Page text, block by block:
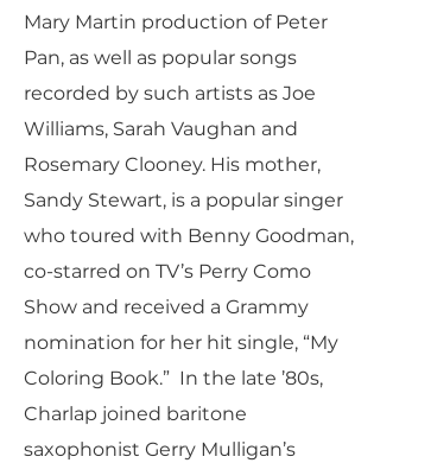
Mary Martin production of Peter
Pan, as well as popular songs
recorded by such artists as Joe
Williams, Sarah Vaughan and
Rosemary Clooney. His mother,
Sandy Stewart, is a popular singer
who toured with Benny Goodman,
co-starred on TV’s Perry Como
Show and received a Grammy
nomination for her hit single, “My
Coloring Book.” In the late ’80s,
Charlap joined baritone
saxophonist Gerry Mulligan’s